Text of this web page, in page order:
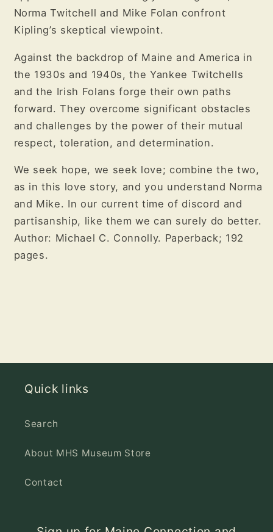
Norma Twitchell and Mike Folan confront
Kipling’s skeptical viewpoint.
Against the backdrop of Maine and America in
the 1930s and 1940s, the Yankee Twitchells
and the Irish Folans forge their own paths
forward. They overcome significant obstacles
and challenges by the power of their mutual
respect, toleration, and determination.
We seek hope, we seek love; combine the two,
as in this love story, and you understand Norma
and Mike. In our current time of discord and
partisanship, like them we can surely do better.
Author: Michael C. Connolly. Paperback; 192
pages.
Quick links
Search
About MHS Museum Store
Contact